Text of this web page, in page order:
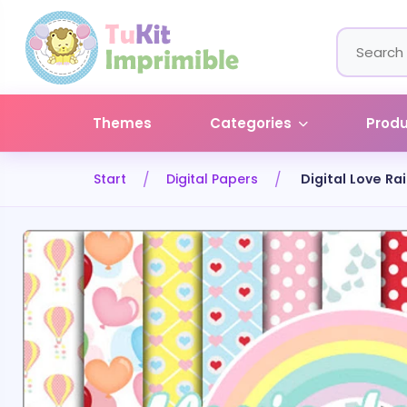
Themes Categories
Start Digital Papers Digital Love